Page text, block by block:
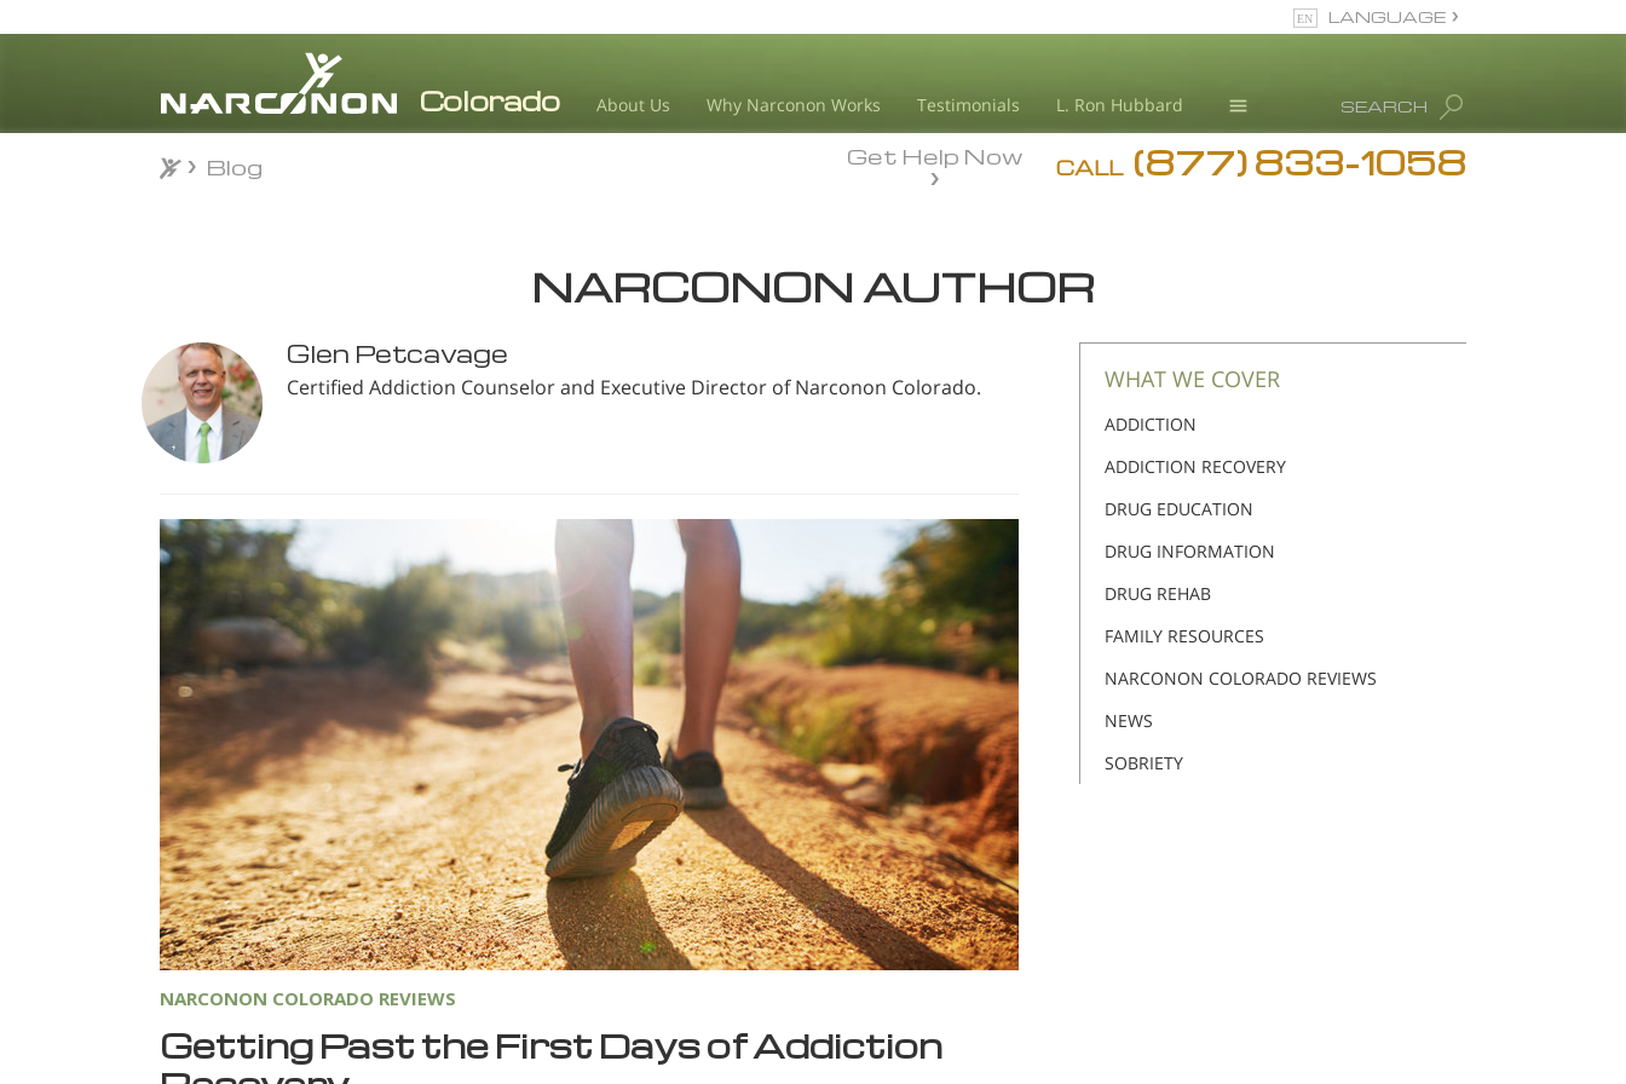
About Us Why Narconon Works Testimonials L. Ron Hubbard
Blog
SEARCH
LANGUAGE
CALL (877) 833-1058
Get Help Now
Blog
NARCONON AUTHOR
Glen Petcavage
Certified Addiction Counselor and Executive Director of Narconon Colorado.
NARCONON COLORADO REVIEWS
Getting Past the First Days of Addiction
WHAT WE COVER
ADDICTION
ADDICTION RECOVERY
DRUG EDUCATION
DRUG INFORMATION
DRUG REHAB
FAMILY RESOURCES
NARCONON COLORADO REVIEWS
NEWS
SOBRIETY
Blog